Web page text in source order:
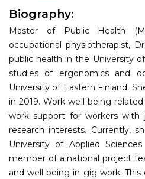
Contact
Submit
Biography:
Master of Public Health
occupational physiotherapist,
public health in the University
studies of ergonomics and
University of Eastern Finland.
in 2019. Work well-being-
work support for workers with
research interests. Currently,
University of Applied
member of a national project
and well-being in gig work.